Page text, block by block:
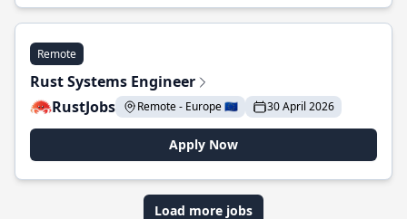
Remote
Rust Systems Engineer
RustJobs
Remote - Europe 🇪🇺 30 April 2026
Apply Now
Load more jobs